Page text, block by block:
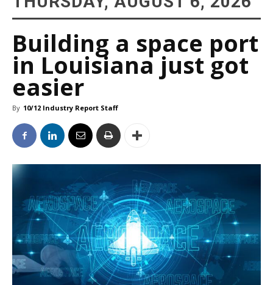
Building a space port
in Louisiana just got
easier
By 10/12 Industry Report Staff